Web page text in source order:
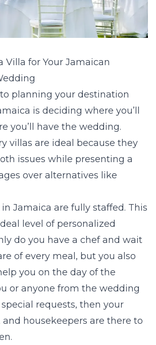
Villa for Your Jamaican
planning your destination
is deciding where you’ll
you’ll have the wedding.
villas are ideal because they
issues while presenting a
over alternatives like
in Jamaica are fully staffed. This
level of personalized
do you have a chef and wait
of every meal, but you also
you on the day of the
or anyone from the wedding
requests, then your
and housekeepers are there to